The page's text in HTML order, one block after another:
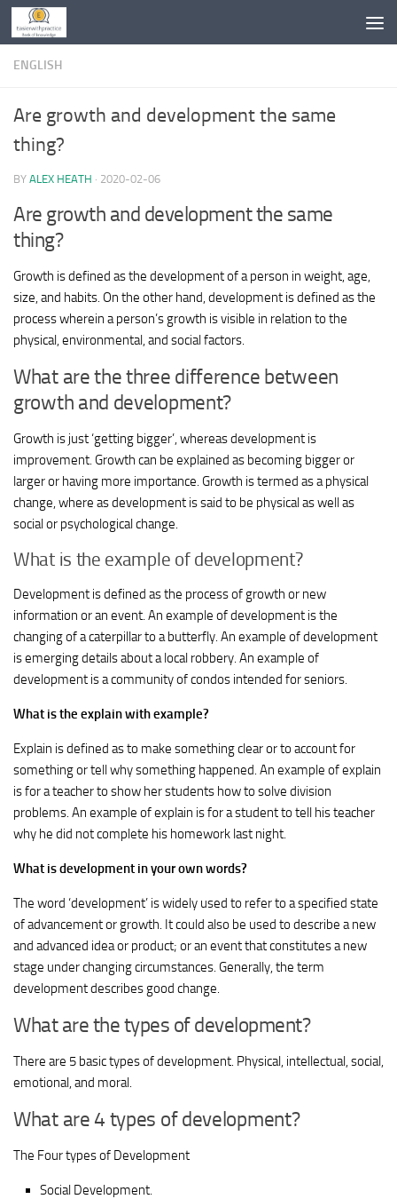
Skip to content
ENGLISH
Are growth and development the same
thing?
BY ALEX HEATH · 2020-02-06
Are growth and development the same
thing?
Growth is defined as the development of a person in weight, age,
size, and habits. On the other hand, development is defined as the
process wherein a person’s growth is visible in relation to the
physical, environmental, and social factors.
What are the three difference between
growth and development?
Growth is just ‘getting bigger’, whereas development is
improvement. Growth can be explained as becoming bigger or
larger or having more importance. Growth is termed as a physical
change, where as development is said to be physical as well as
social or psychological change.
What is the example of development?
Development is defined as the process of growth or new
information or an event. An example of development is the
changing of a caterpillar to a butterfly. An example of development
is emerging details about a local robbery. An example of
development is a community of condos intended for seniors.
What is the explain with example?
Explain is defined as to make something clear or to account for
something or tell why something happened. An example of explain
is for a teacher to show her students how to solve division
problems. An example of explain is for a student to tell his teacher
why he did not complete his homework last night.
What is development in your own words?
The word ‘development’ is widely used to refer to a specified state
of advancement or growth. It could also be used to describe a new
and advanced idea or product; or an event that constitutes a new
stage under changing circumstances. Generally, the term
development describes good change.
What are the types of development?
There are 5 basic types of development. Physical, intellectual, social,
emotional, and moral.
What are 4 types of development?
The Four types of Development
Social Development.